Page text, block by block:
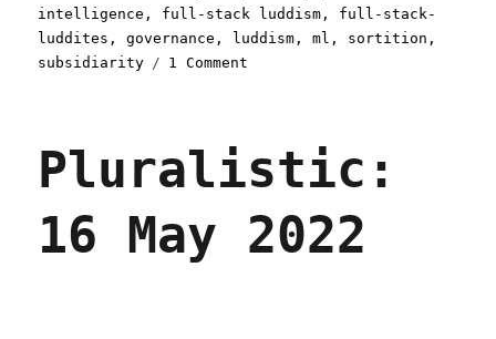
intelligence , full-stack luddism , full-stack-
luddites ,governance , luddism ,ml , sortition ,
subsidiarity
1 Comment
Intelligence
Institute
Feb
2023)
Pluralistic:
16 May 2022